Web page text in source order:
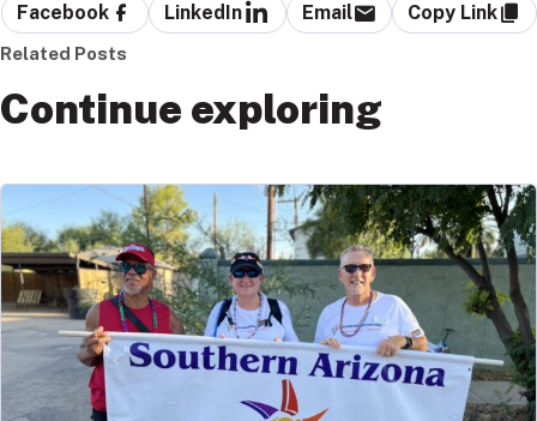
Facebook LinkedIn Email Copy Link
Related Posts
Continue exploring